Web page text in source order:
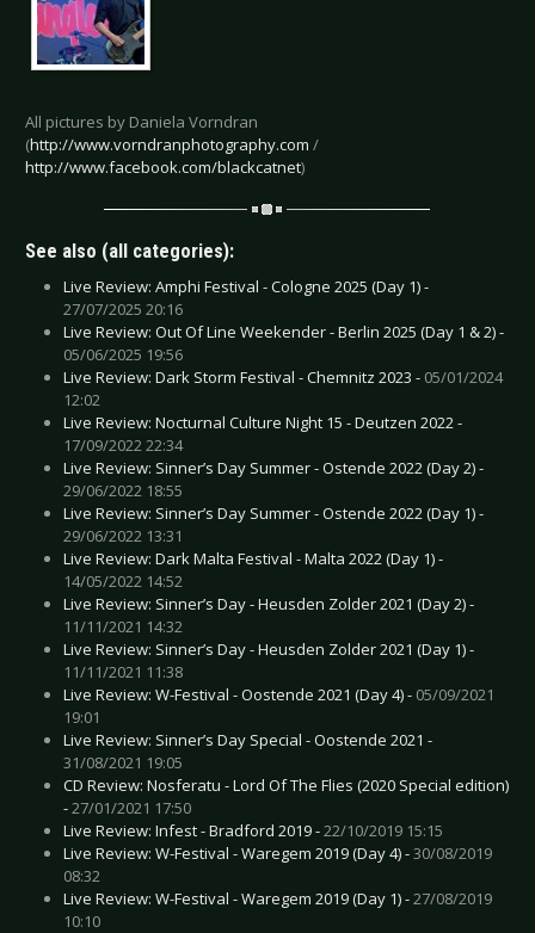
All pictures by Daniela Vorndran
(http://www.vorndranphotography.com /
http://www.facebook.com/blackcatnet)
See also (all categories):
Live Review: Amphi Festival - Cologne 2025 (Day 1) -
27/07/2025 20:16
Live Review: Out Of Line Weekender - Berlin 2025 (Day 1 & 2) -
05/06/2025 19:56
Live Review: Dark Storm Festival - Chemnitz 2023 - 05/01/2024
12:02
Live Review: Nocturnal Culture Night 15 - Deutzen 2022 -
17/09/2022 22:34
Live Review: Sinner’s Day Summer - Ostende 2022 (Day 2) -
29/06/2022 18:55
Live Review: Sinner’s Day Summer - Ostende 2022 (Day 1) -
29/06/2022 13:31
Live Review: Dark Malta Festival - Malta 2022 (Day 1) -
14/05/2022 14:52
Live Review: Sinner’s Day - Heusden Zolder 2021 (Day 2) -
11/11/2021 14:32
Live Review: Sinner’s Day - Heusden Zolder 2021 (Day 1) -
11/11/2021 11:38
Live Review: W-Festival - Oostende 2021 (Day 4) - 05/09/2021
19:01
Live Review: Sinner’s Day Special - Oostende 2021 -
31/08/2021 19:05
CD Review: Nosferatu - Lord Of The Flies (2020 Special edition)
-27/01/2021 17:50
Live Review: Infest - Bradford 2019 -22/10/2019 15:15
Live Review: W-Festival - Waregem 2019 (Day 4) -30/08/2019
08:32
Live Review: W-Festival - Waregem 2019 (Day 1) -27/08/2019
10:10